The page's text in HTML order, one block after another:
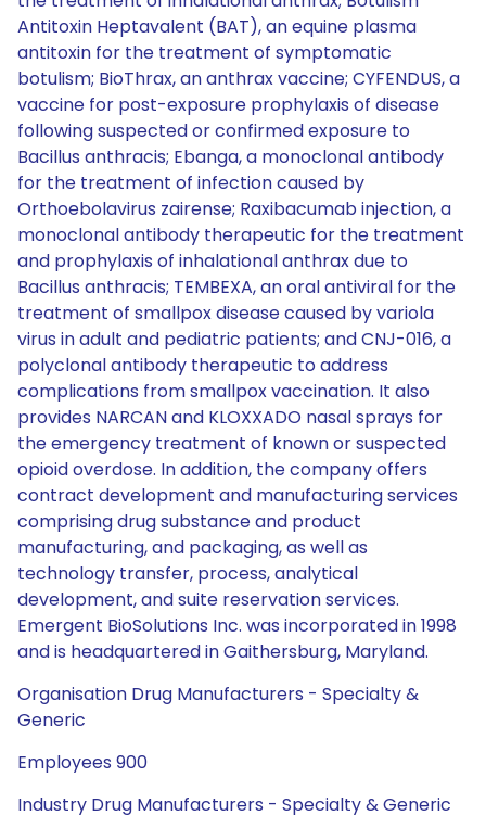
Antitoxin Heptavalent (BAT), an equine plasma
antitoxin for the treatment of symptomatic
botulism; BioThrax, an anthrax vaccine; CYFENDUS, a
vaccine for post-exposure prophylaxis of disease
following suspected or confirmed exposure to
Bacillus anthracis; Ebanga, a monoclonal antibody
for the treatment of infection caused by
Orthoebolavirus zairense; Raxibacumab injection, a
monoclonal antibody therapeutic for the treatment
and prophylaxis of inhalational anthrax due to
Bacillus anthracis; TEMBEXA, an oral antiviral for the
treatment of smallpox disease caused by variola
virus in adult and pediatric patients; and CNJ-016, a
polyclonal antibody therapeutic to address
complications from smallpox vaccination. It also
provides NARCAN and KLOXXADO nasal sprays for
the emergency treatment of known or suspected
opioid overdose. In addition, the company offers
contract development and manufacturing services
comprising drug substance and product
manufacturing, and packaging, as well as
technology transfer, process, analytical
development, and suite reservation services.
Emergent BioSolutions Inc. was incorporated in 1998
and is headquartered in Gaithersburg, Maryland.
Organisation Drug Manufacturers - Specialty &
Generic
Employees 900
Industry Drug Manufacturers - Specialty & Generic